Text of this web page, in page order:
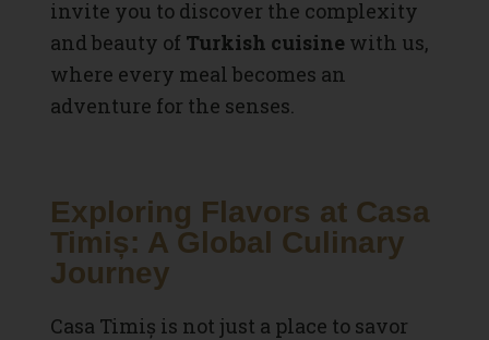
invite you to discover the complexity
and beauty of Turkish cuisine with us,
where every meal becomes an
adventure for the senses.
Exploring Flavors at Casa
Timiș: A Global Culinary
Journey
Casa Timiș is not just a place to savor